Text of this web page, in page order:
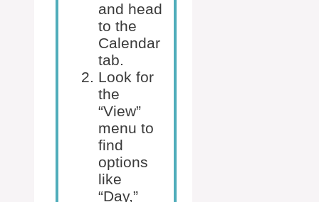
and head
to the
Calendar
tab.
Look for
the
“View”
menu to
find
options
like
“Day,”